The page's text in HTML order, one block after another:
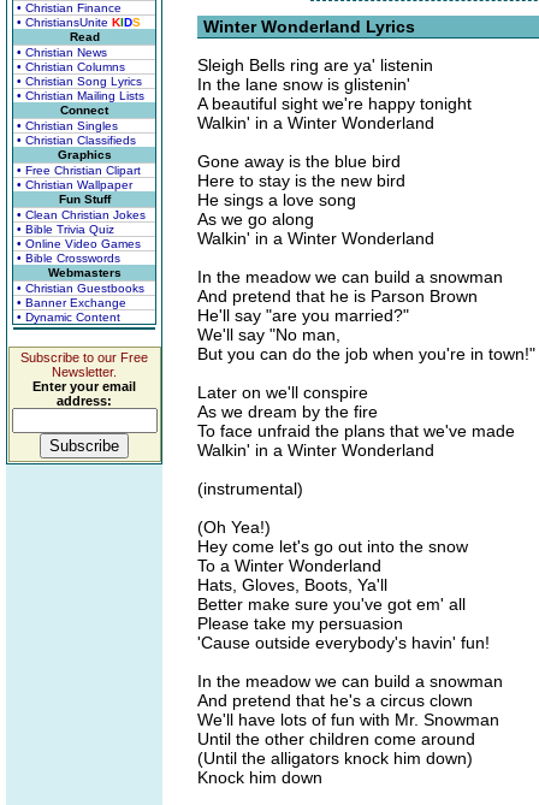
• Christian Finance
• ChristiansUnite KIDS
Read
• Christian News
• Christian Columns
• Christian Song Lyrics
• Christian Mailing Lists
Connect
• Christian Singles
• Christian Classifieds
Graphics
• Free Christian Clipart
• Christian Wallpaper
Fun Stuff
• Clean Christian Jokes
• Bible Trivia Quiz
• Online Video Games
• Bible Crosswords
Webmasters
• Christian Guestbooks
• Banner Exchange
• Dynamic Content
Subscribe to our Free
Newsletter.
Enter your email
address:
Winter Wonderland Lyrics
Sleigh Bells ring are ya' listenin
In the lane snow is glistenin'
A beautiful sight we're happy tonight
Walkin' in a Winter Wonderland
Gone away is the blue bird
Here to stay is the new bird
He sings a love song
As we go along
Walkin' in a Winter Wonderland
In the meadow we can build a snowman
And pretend that he is Parson Brown
He'll say "are you married?"
We'll say "No man,
But you can do the job when you're in town!"
Later on we'll conspire
As we dream by the fire
To face unfraid the plans that we've made
Walkin' in a Winter Wonderland
(instrumental)
(Oh Yea!)
Hey come let's go out into the snow
To a Winter Wonderland
Hats, Gloves, Boots, Ya'll
Better make sure you've got em' all
Please take my persuasion
'Cause outside everybody's havin' fun!
In the meadow we can build a snowman
And pretend that he's a circus clown
We'll have lots of fun with Mr. Snowman
Until the other children come around
(Until the alligators knock him down)
Knock him down